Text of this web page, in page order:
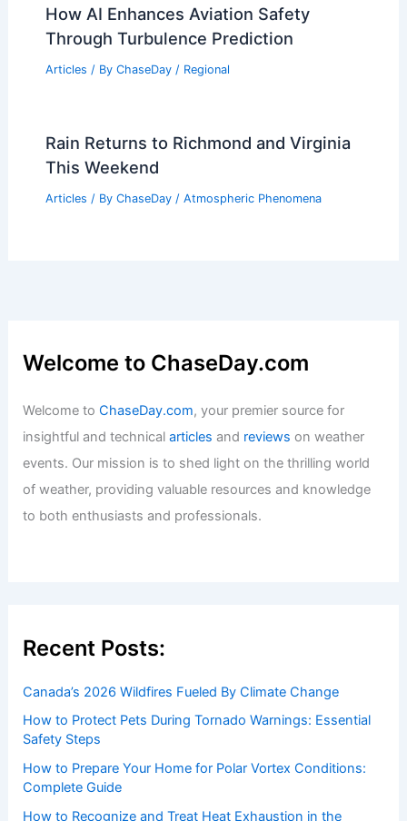
How AI Enhances Aviation Safety
Through Turbulence Prediction
Articles / By ChaseDay / Regional
Rain Returns to Richmond and Virginia
This Weekend
Articles / By ChaseDay / Atmospheric Phenomena
Welcome to ChaseDay.com
Welcome toChaseDay.com, your premier source for
insightful and technicalarticles and reviews on weather
events. Our mission is to shed light on the thrilling world
of weather, providing valuable resources and knowledge
to both enthusiasts and professionals.
Recent Posts:
Canada’s 2026 Wildfires Fueled By Climate Change
How to Protect Pets During Tornado Warnings: Essential
Safety Steps
How to Prepare Your Home for Polar Vortex Conditions:
Complete Guide
How to Recognize and Treat Heat Exhaustion in the